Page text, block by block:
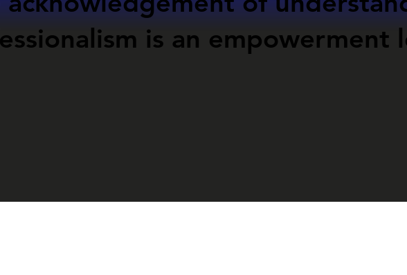
is an empowerment